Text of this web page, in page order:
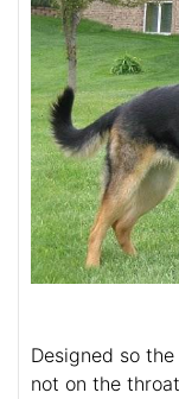
Designed so
not on the